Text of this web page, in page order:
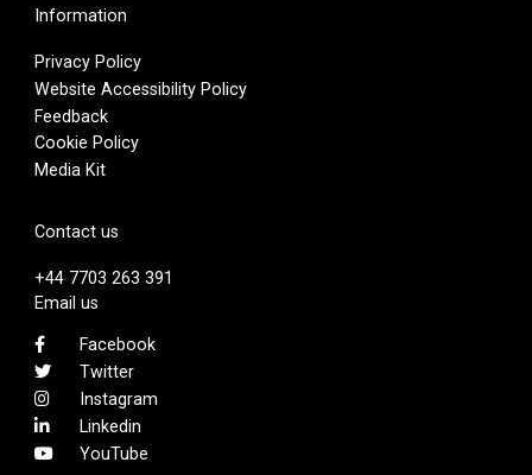
Information
Privacy Policy
Website Accessibility Policy
Feedback
Cookie Policy
Media Kit
Contact us
+44 7703 263 391
Email us
Facebook
Twitter
Instagram
Linkedin
YouTube